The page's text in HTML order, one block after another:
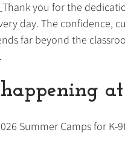
Thank you for the
day. The confidence,
far beyond the
Summer Camps for